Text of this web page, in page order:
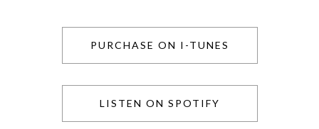
PURCHASE ON I-TUNES
LISTEN ON SPOTIFY